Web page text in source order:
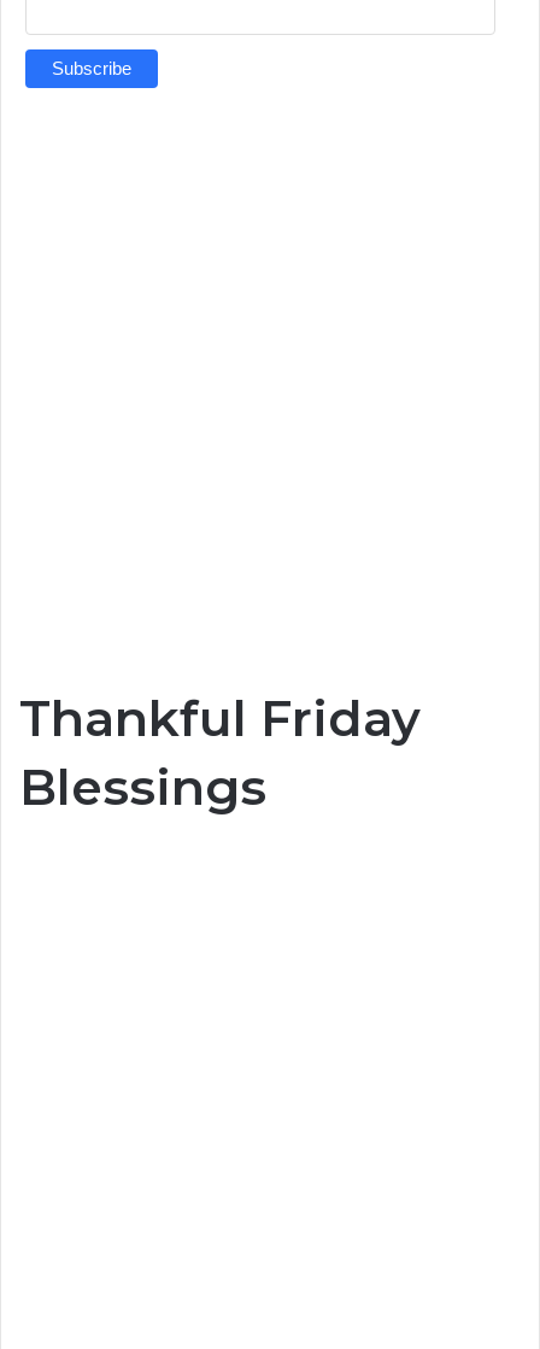
Thankful Friday
Blessings